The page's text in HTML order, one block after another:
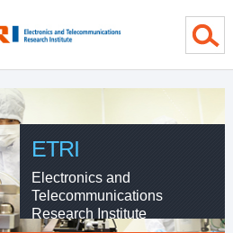
ETRI
Electronics and
Telecommunications
Research Institute